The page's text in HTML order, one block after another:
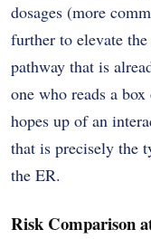
dosages (more
further to elevate
pathway that is
one who reads a
hopes up of an
that is precisely the
the ER.
Risk Comparison